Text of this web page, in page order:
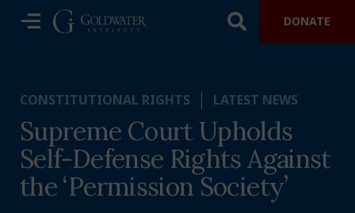
DONATE
CONSTITUTIONAL RIGHTS LATEST NEWS
Supreme Court Upholds
Self-Defense Rights Against
the ‘Permission Society’